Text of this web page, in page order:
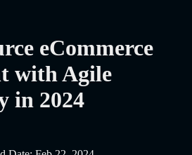
eCommerce
with Agile
in 2024